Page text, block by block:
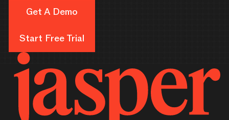
Get A Demo
Start Free Trial